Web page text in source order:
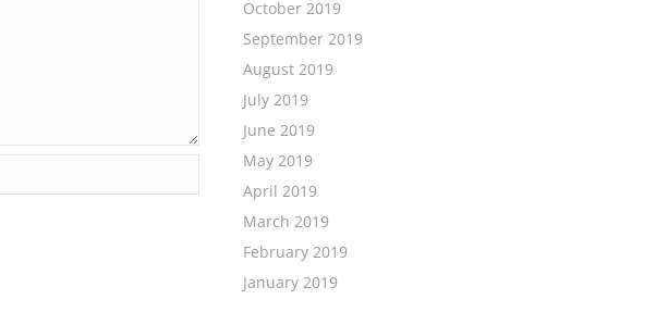
October 2019
September 2019
August 2019
July 2019
June 2019
May 2019
April 2019
March 2019
February 2019
January 2019